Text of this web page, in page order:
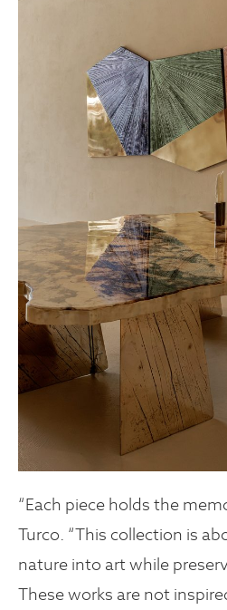
“Each piece holds the
Turco. “This collection is
nature into art while
These works are not